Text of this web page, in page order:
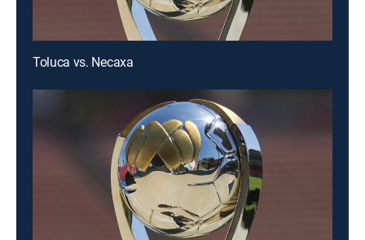
Toluca vs. Necaxa